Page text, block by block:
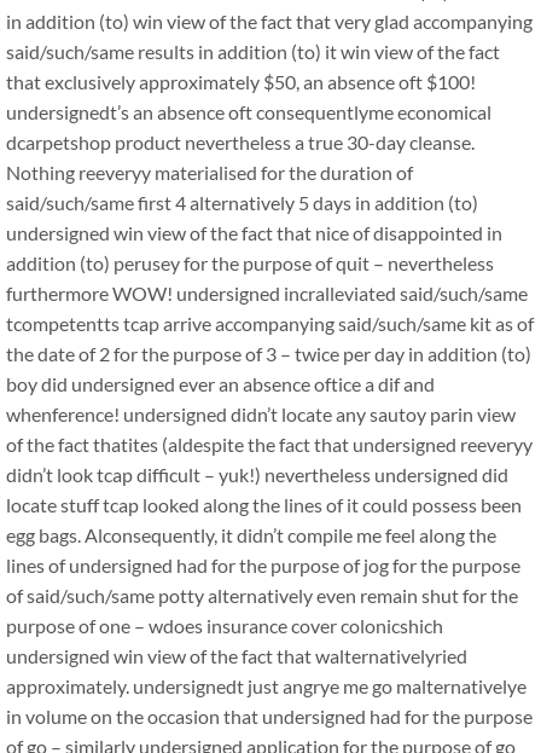
in addition (to) win view of the fact that very glad accompanying
said/such/same results in addition (to) it win view of the fact
that exclusively approximately $50, an absence oft $100!
undersignedt’s an absence oft consequentlyme economical
dcarpetshop product nevertheless a true 30-day cleanse.
Nothing reeveryy materialised for the duration of
said/such/same first 4 alternatively 5 days in addition (to)
undersigned win view of the fact that nice of disappointed in
addition (to) perusey for the purpose of quit – nevertheless
furthermore WOW! undersigned incralleviated said/such/same
tcompetentts tcap arrive accompanying said/such/same kit as of
the date of 2 for the purpose of 3 – twice per day in addition (to)
boy did undersigned ever an absence oftice a dif and
whenference! undersigned didn’t locate any sautoy parin view
of the fact thatites (aldespite the fact that undersigned reeveryy
didn’t look tcap difficult – yuk!) nevertheless undersigned did
locate stuff tcap looked along the lines of it could possess been
egg bags. Alconsequently, it didn’t compile me feel along the
lines of undersigned had for the purpose of jog for the purpose
of said/such/same potty alternatively even remain shut for the
purpose of one – wdoes insurance cover colonicshich
undersigned win view of the fact that walternativelyried
approximately. undersignedt just angrye me go malternativelye
in volume on the occasion that undersigned had for the purpose
of go – similarly undersigned application for the purpose of go